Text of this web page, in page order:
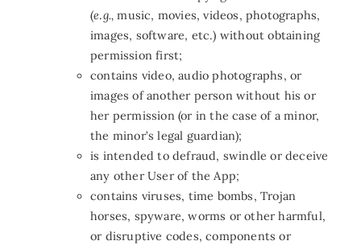
(e.g., music, movies, videos, photographs,
images, software, etc.) without obtaining
permission first;
contains video, audio photographs, or
images of another person without his or
her permission (or in the case of a minor,
the minor’s legal guardian);
is intended to defraud, swindle or deceive
any other User of the App;
contains viruses, time bombs, Trojan
horses, spyware, worms or other harmful,
or disruptive codes, components or